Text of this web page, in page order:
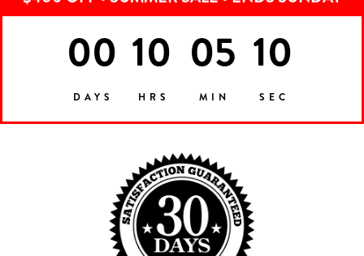
00
DAYS
10
HRS
05
MIN
07
SEC